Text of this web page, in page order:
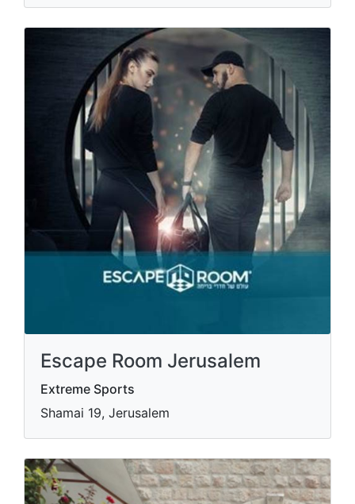
Escape Room Jerusalem
Extreme Sports
Shamai 19, Jerusalem